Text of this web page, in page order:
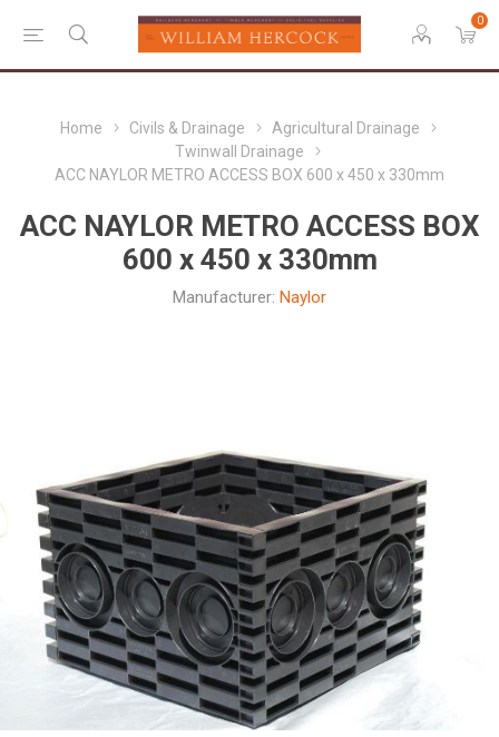
0
Home Civils & Drainage
Agricultural Drainage
Twinwall Drainage
ACC NAYLOR METRO ACCESS BOX 600 x 450 x 330mm
ACC NAYLOR METRO ACCESS BOX
600 x 450 x 330mm
Manufacturer: Naylor